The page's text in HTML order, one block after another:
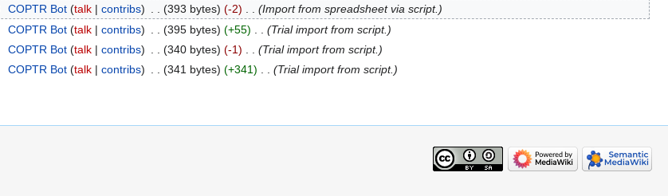
COPTR Bot talk contribs 393 bytes -2
Import from spreadsheet via script.
COPTR Bot talk contribs 395 bytes +55
Trial import from script.
COPTR Bot talk contribs 340 bytes -1
Trial import from script.
COPTR Bot talk contribs 341 bytes +341 Trial import from script.